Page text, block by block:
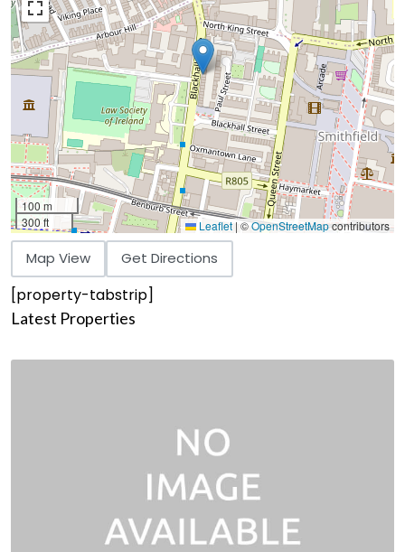
100 m
300 ft
Leaflet |©OpenStreetMapcontributors
Map View Get Directions
[property-tabstrip]
Latest Properties